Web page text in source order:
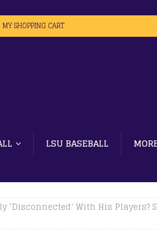
MY SHOPPING CART
LSU BASEBALL
‘Disconnected’ With His Players?